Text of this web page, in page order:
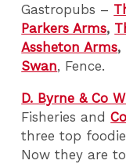
Gastropubs –
Parkers Arms,
Assheton Arms,
Swan, Fence.
D. Byrne & Co
Fisheries and
three top
Now they are